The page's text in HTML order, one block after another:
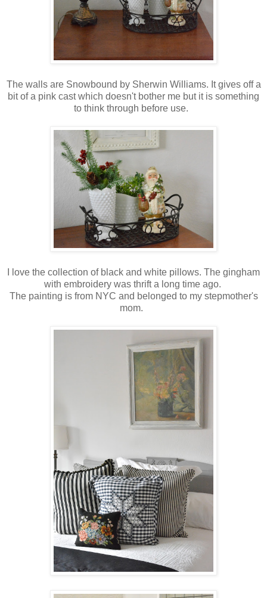
The walls are Snowbound by Sherwin Williams. It gives off a
bit of a pink cast which doesn't bother me but it is something
to think through before use.
I love the collection of black and white pillows. The gingham
with embroidery was thrift a long time ago.
The painting is from NYC and belonged to my stepmother's
mom.